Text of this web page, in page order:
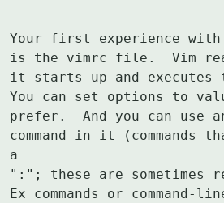
Your first experience
is the vimrc file.  Vim
it starts up and executes
You can set options to
prefer.  And you can use
command in it (commands
a
":"; these are sometimes
Ex commands or command-